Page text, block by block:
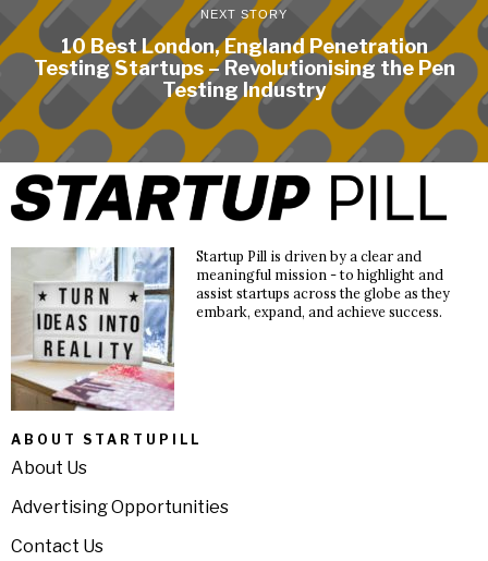
NEXT STORY
10 Best London, England Penetration
Testing Startups – Revolutionising the Pen
Testing Industry
Startup Pill is driven by a clear and
meaningful mission - to highlight and
assist startups across the globe as they
embark, expand, and achieve success.
ABOUT STARTUPILL
About Us
Advertising Opportunities
Contact Us